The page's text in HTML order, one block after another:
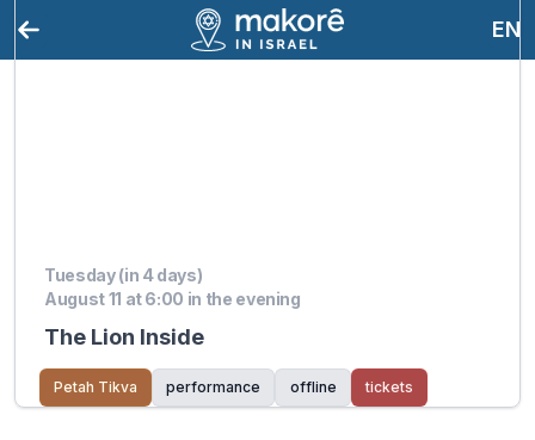
EN
Tuesday (in 4 days)
August 11 at 6:00 in the evening
The Lion Inside
Petah Tikva performance offline tickets